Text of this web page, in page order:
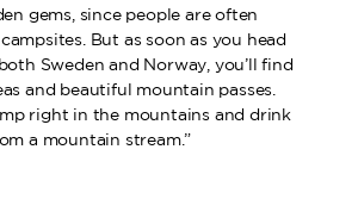
gems, since people are often
But as soon as you head
Sweden and Norway, you’ll find
and beautiful mountain passes.
right in the mountains and drink
a mountain stream.”